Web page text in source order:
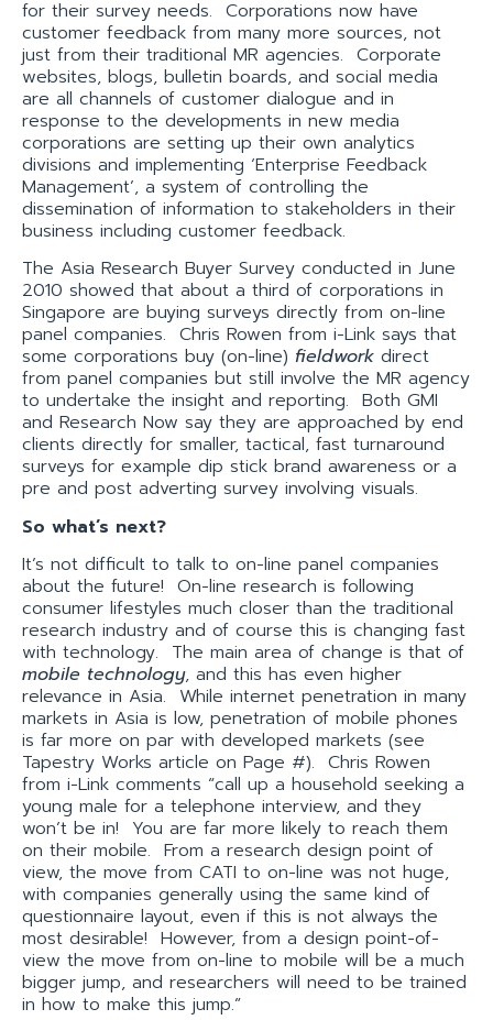
for their survey needs. Corporations now have
customer feedback from many more sources, not
just from their traditional MR agencies. Corporate
websites, blogs, bulletin boards, and social media
are all channels of customer dialogue and in
response to the developments in new media
corporations are setting up their own analytics
divisions and implementing ‘Enterprise Feedback
Management’, a system of controlling the
dissemination of information to stakeholders in their
business including customer feedback.
The Asia Research Buyer Survey conducted in June
2010 showed that about a third of corporations in
Singapore are buying surveys directly from on-line
panel companies. Chris Rowen from i-Link says that
some corporations buy (on-line) fieldwork direct
from panel companies but still involve the MR agency
to undertake the insight and reporting. Both GMI
and Research Now say they are approached by end
clients directly for smaller, tactical, fast turnaround
surveys for example dip stick brand awareness or a
pre and post adverting survey involving visuals.
So what’s next?
It’s not difficult to talk to on-line panel companies
about the future! On-line research is following
consumer lifestyles much closer than the traditional
research industry and of course this is changing fast
with technology. The main area of change is that of
mobile technology, and this has even higher
relevance in Asia. While internet penetration in many
markets in Asia is low, penetration of mobile phones
is far more on par with developed markets (see
Tapestry Works article on Page #). Chris Rowen
from i-Link comments “call up a household seeking a
young male for a telephone interview, and they
won’t be in! You are far more likely to reach them
on their mobile. From a research design point of
view, the move from CATI to on-line was not huge,
with companies generally using the same kind of
questionnaire layout, even if this is not always the
most desirable! However, from a design point-of-
view the move from on-line to mobile will be a much
bigger jump, and researchers will need to be trained
in how to make this jump.”